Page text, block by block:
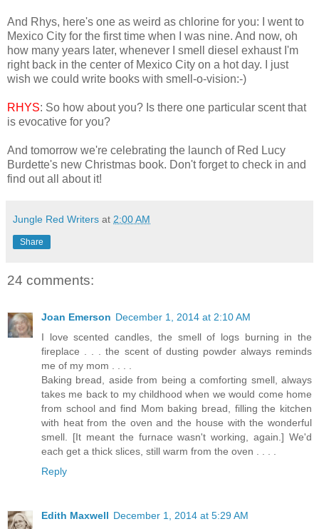
And Rhys, here's one as weird as chlorine for you: I went to
Mexico City for the first time when I was nine. And now, oh
how many years later, whenever I smell diesel exhaust I'm
right back in the center of Mexico City on a hot day. I just
wish we could write books with smell-o-vision:-)
RHYS: So how about you? Is there one particular scent that
is evocative for you?
And tomorrow we're celebrating the launch of Red Lucy
Burdette's new Christmas book. Don't forget to check in and
find out all about it!
Jungle Red Writers at 2:00 AM
Share
24 comments:
Joan Emerson December 1, 2014 at 2:10 AM
I love scented candles, the smell of logs burning in the
fireplace . . . the scent of dusting powder always reminds
me of my mom . . . .
Baking bread, aside from being a comforting smell, always
takes me back to my childhood when we would come home
from school and find Mom baking bread, filling the kitchen
with heat from the oven and the house with the wonderful
smell. [It meant the furnace wasn't working, again.] We'd
each get a thick slices, still warm from the oven . . . .
Reply
Edith Maxwell December 1, 2014 at 5:29 AM